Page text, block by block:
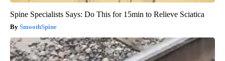
Spine Specialists Says: Do This for 15min to Relieve Sciatica
SmoothSpine